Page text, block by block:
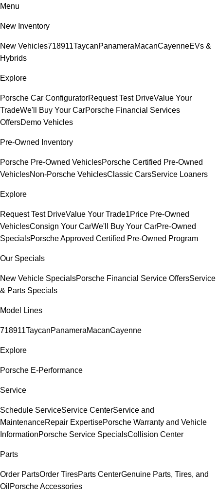
Menu
New Inventory
New Vehicles718911TaycanPanameraMacanCayenneEVs &
Hybrids
Explore
Porsche Car ConfiguratorRequest Test DriveValue Your
TradeWe'll Buy Your CarPorsche Financial Services
OffersDemo Vehicles
Pre-Owned Inventory
Porsche Pre-Owned VehiclesPorsche Certified Pre-Owned
VehiclesNon-Porsche VehiclesClassic CarsService Loaners
Explore
Request Test DriveValue Your Trade1Price Pre-Owned
VehiclesConsign Your CarWe'll Buy Your CarPre-Owned
SpecialsPorsche Approved Certified Pre-Owned Program
Our Specials
New Vehicle SpecialsPorsche Financial Service OffersService
& Parts Specials
Model Lines
718911TaycanPanameraMacanCayenne
Explore
Porsche E-Performance
Service
Schedule ServiceService CenterService and
MaintenanceRepair ExpertisePorsche Warranty and Vehicle
InformationPorsche Service SpecialsCollision Center
Parts
Order PartsOrder TiresParts CenterGenuine Parts, Tires, and
Oil Porsche Accessories